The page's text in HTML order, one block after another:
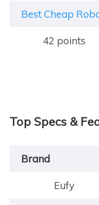
Best Cheap
42 points
Top Specs &
Brand
Eufy